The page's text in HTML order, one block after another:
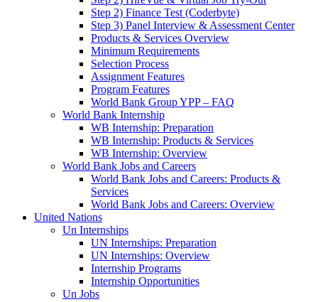
Step 2) Finance Test (Coderbyte)
Step 3) Panel Interview & Assessment Center
Products & Services Overview
Minimum Requirements
Selection Process
Assignment Features
Program Features
World Bank Group YPP – FAQ
World Bank Internship
WB Internship: Preparation
WB Internship: Products & Services
WB Internship: Overview
World Bank Jobs and Careers
World Bank Jobs and Careers: Products &
Services
World Bank Jobs and Careers: Overview
United Nations
Un Internships
UN Internships: Preparation
UN Internships: Overview
Internship Programs
Internship Opportunities
Un Jobs